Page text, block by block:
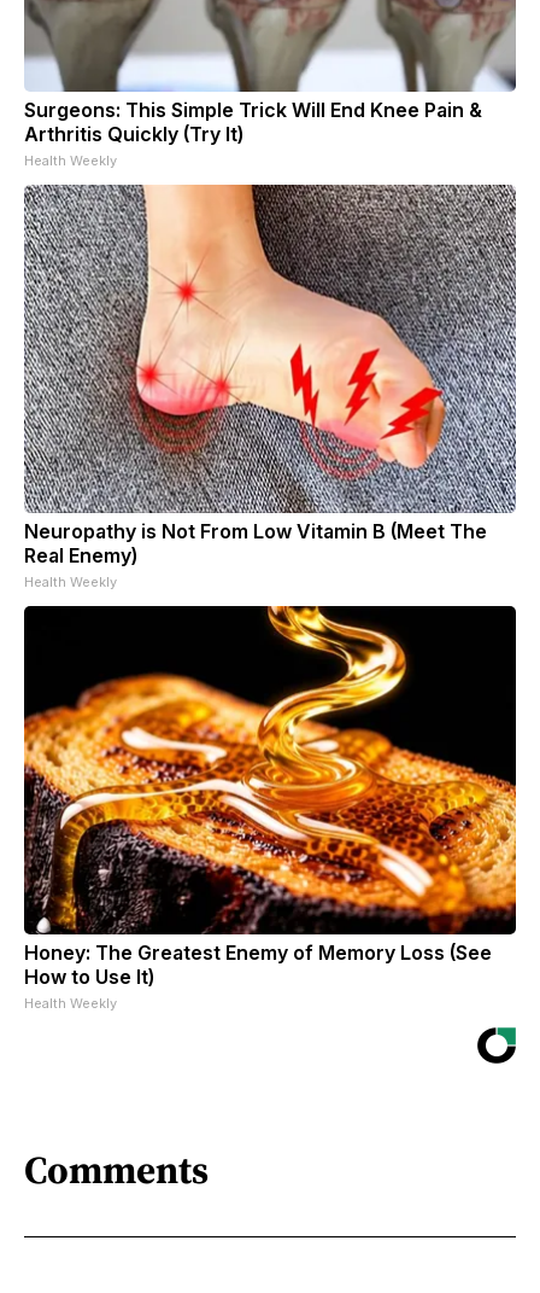
Surgeons: This Simple Trick Will End Knee Pain &
Arthritis Quickly (Try It)
Health Weekly
Neuropathy is Not From Low Vitamin B (Meet The
Real Enemy)
Health Weekly
Honey: The Greatest Enemy of Memory Loss (See
How to Use It)
Health Weekly
Comments